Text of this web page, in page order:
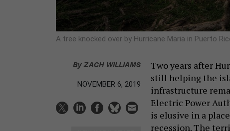
A tree knocked over by Hurricane Maria in Puerto
ByZACH WILLIAMS
NOVEMBER 6, 2019
Two years after
still helping the
infrastructure
Electric Power
is elusive in a
recession. The